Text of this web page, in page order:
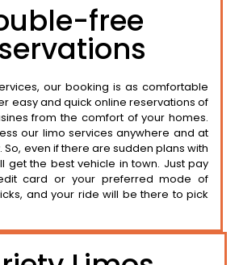
free
our booking is as comfortable
easy and quick online reservations of
from the comfort of your homes.
our limo services anywhere and at
So, even if there are sudden plans with
get the best vehicle in town. Just pay
card or your preferred mode of
and your ride will be there to pick